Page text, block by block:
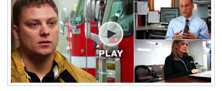
Critical Evaluation and
Testing of Commonly
Reported Accidental Causes
Critical Thinking Solves
Cases